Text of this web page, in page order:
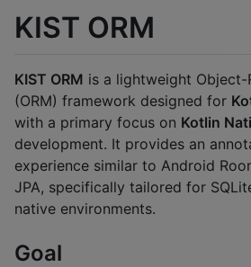
KIST ORM
KIST ORM is a lightweight Object-
(ORM) framework designed for
with a primary focus on Kotlin
development. It provides an
experience similar to Android
JPA, specifically tailored for
native environments.
Goal